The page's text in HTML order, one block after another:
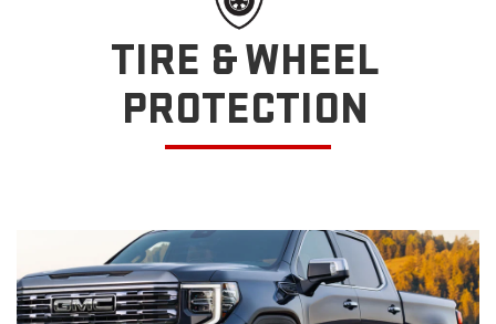
TIRE & WHEEL
PROTECTION